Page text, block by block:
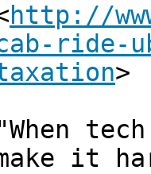
http://
ride-
>
it